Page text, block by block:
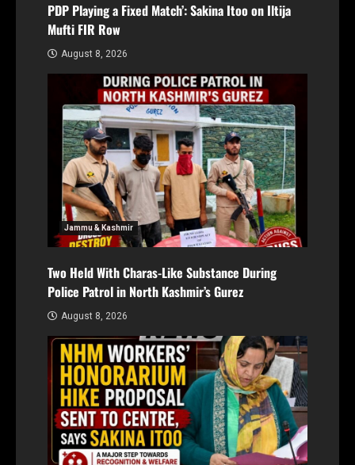
PDP Playing a Fixed Match’: Sakina Itoo on Iltija
Mufti FIR Row
August 8, 2026
Jammu & Kashmir
Two Held With Charas-Like Substance During
Police Patrol in North Kashmir’s Gurez
August 8, 2026